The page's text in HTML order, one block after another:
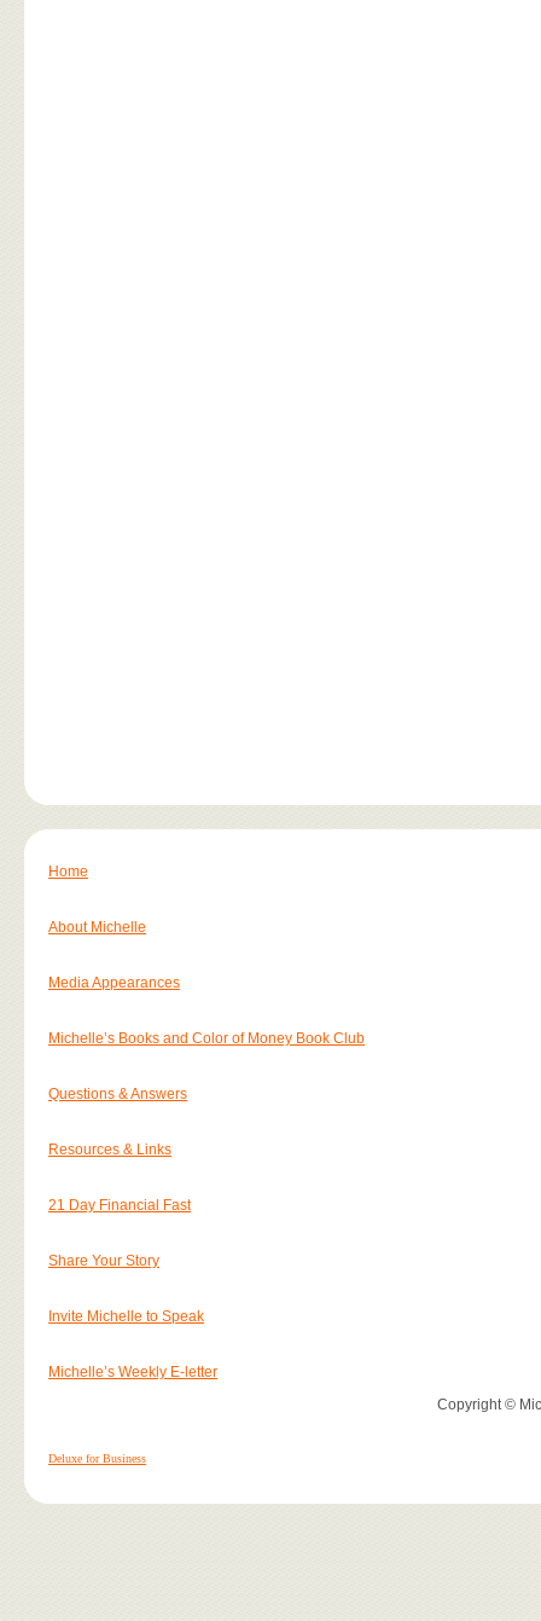
Home
About Michelle
Media Appearances
Michelle’s Books and Color of Money Book Club
Questions & Answers
Resources & Links
21 Day Financial Fast
Share Your Story
Invite Michelle to Speak
Michelle’s Weekly E-letter
Copyright ©
Deluxe for Business